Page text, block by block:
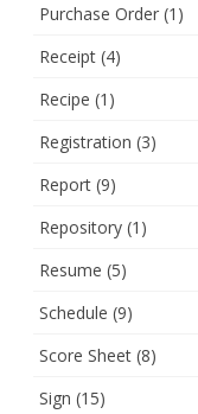
Purchase Order (1)
Receipt (4)
Recipe (1)
Registration (3)
Report (9)
Repository (1)
Resume (5)
Schedule (9)
Score Sheet (8)
Sign (15)